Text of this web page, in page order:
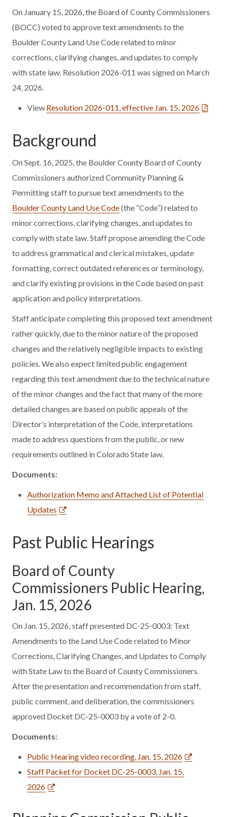
On January 15, 2026, the Board of County Commissioners
(BOCC) voted to approve text amendments to the
Boulder County Land Use Code related to minor
corrections, clarifying changes, and updates to comply
with state law. Resolution 2026-011 was signed on March
24, 2026.
View Resolution 2026-011, effective Jan. 15, 2026
Background
On Sept. 16, 2025, the Boulder County Board of County
Commissioners authorized Community Planning &
Permitting staff to pursue text amendments to the
Boulder County Land Use Code(the “Code”) related to
minor corrections, clarifying changes, and updates to
comply with state law. Staff propose amending the Code
to address grammatical and clerical mistakes, update
formatting, correct outdated references or terminology,
and clarify existing provisions in the Code based on past
application and policy interpretations.
Staff anticipate completing this proposed text amendment
rather quickly, due to the minor nature of the proposed
changes and the relatively negligible impacts to existing
policies. We also expect limited public engagement
regarding this text amendment due to the technical nature
of the minor changes and the fact that many of the more
detailed changes are based on public appeals of the
Director’s interpretation of the Code, interpretations
made to address questions from the public, or new
requirements outlined in Colorado State law.
Documents:
Authorization Memo and Attached List of Potential
Updates
Past Public Hearings
Board of County
Commissioners Public Hearing,
Jan. 15, 2026
On Jan. 15, 2026, staff presented DC-25-0003: Text
Amendments to the Land Use Code related to Minor
Corrections, Clarifying Changes, and Updates to Comply
with State Law to the Board of County Commissioners.
After the presentation and recommendation from staff,
public comment, and deliberation, the commissioners
approved Docket DC-25-0003 by a vote of 2-0.
Documents:
Public Hearing video recording, Jan. 15, 2026
Staff Packet for Docket DC-25-0003, Jan. 15,
2026